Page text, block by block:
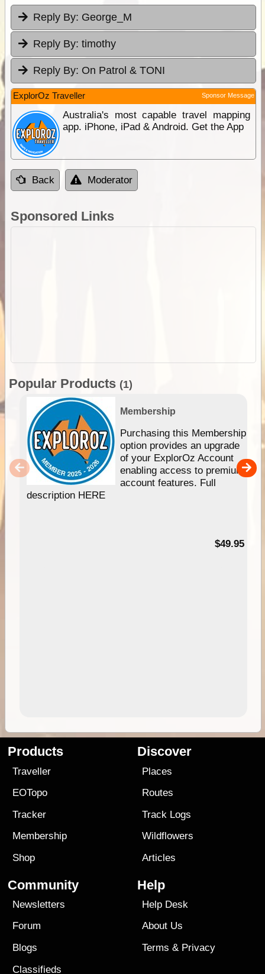
Reply By: George_M
Reply By: timothy
Reply By: On Patrol & TONI
ExplorOz Traveller Sponsor Message
Australia's most capable travel mapping
app. iPhone, iPad & Android. Get the App
Back Moderator
Sponsored Links
Popular Products (1)
Membership
Purchasing this Membership
option provides an upgrade
of your ExplorOz Account
enabling access to premium
account features. Full
description HERE
$49.95
Products
Traveller
EOTopo
Tracker
Membership
Shop
Discover
Places
Routes
Track Logs
Wildflowers
Articles
Community
Newsletters
Forum
Blogs
Classifieds
Help
Help Desk
About Us
Terms & Privacy